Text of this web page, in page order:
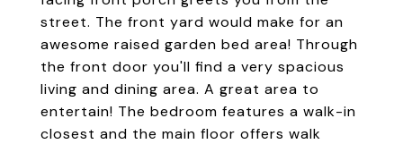
street. The front yard would make for an
awesome raised garden bed area! Through
the front door you'll find a very spacious
living and dining area. A great area to
entertain! The bedroom features a walk-in
closest and the main floor offers walk